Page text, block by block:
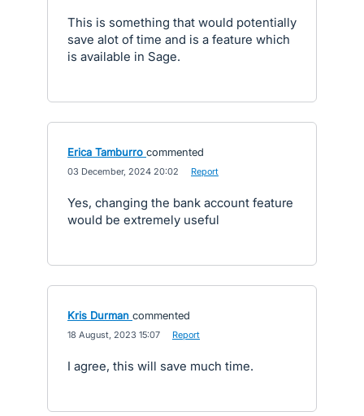
This is something that would potentially
save alot of time and is a feature which
is available in Sage.
Erica Tamburro commented
03 December, 2024 20:02 Report
Yes, changing the bank account feature
would be extremely useful
Kris Durman commented
18 August, 2023 15:07 Report
I agree, this will save much time.